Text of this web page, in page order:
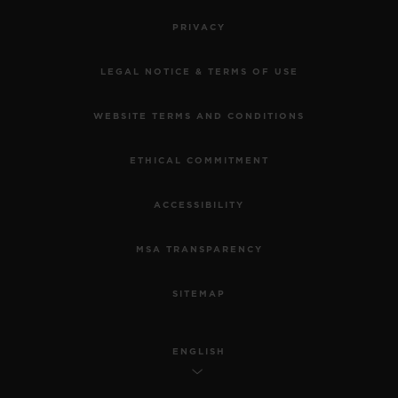
PRIVACY
LEGAL NOTICE & TERMS OF USE
WEBSITE TERMS AND CONDITIONS
ETHICAL COMMITMENT
ACCESSIBILITY
MSA TRANSPARENCY
SITEMAP
ENGLISH